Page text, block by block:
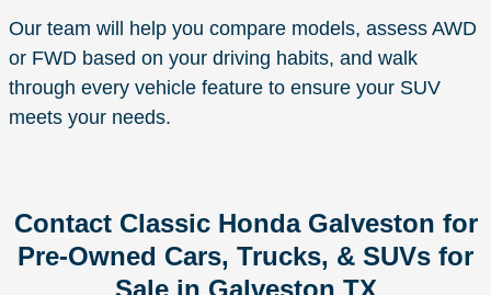
Our team will help you compare models, assess AWD
or FWD based on your driving habits, and walk
through every vehicle feature to ensure your SUV
meets your needs.
Contact Classic Honda Galveston for
Pre-Owned Cars, Trucks, & SUVs for
Sale in Galveston TX